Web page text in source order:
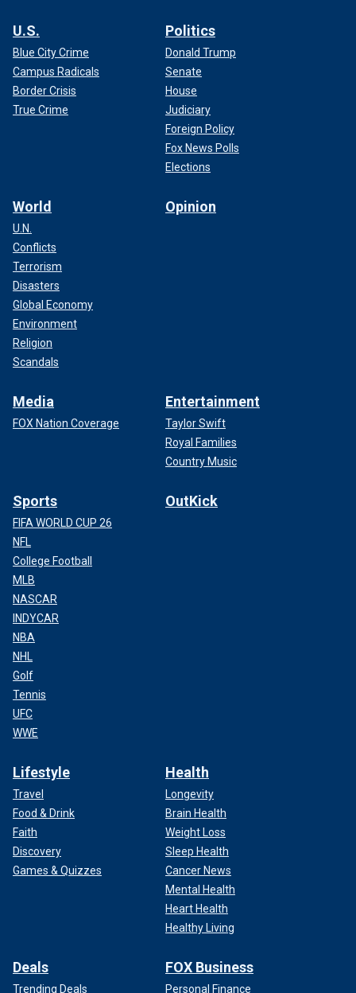
U.S.
Blue City Crime
Campus Radicals
Border Crisis
True Crime
Politics
Donald Trump
Senate
House
Judiciary
Foreign Policy
Fox News Polls
Elections
World
U.N.
Conflicts
Terrorism
Disasters
Global Economy
Environment
Religion
Scandals
Opinion
Media
FOX Nation Coverage
Entertainment
Taylor Swift
Royal Families
Country Music
Sports
FIFA WORLD CUP 26
NFL
College Football
MLB
NASCAR
INDYCAR
NBA
NHL
Golf
Tennis
UFC
WWE
OutKick
Lifestyle
Travel
Food & Drink
Faith
Discovery
Games & Quizzes
Health
Longevity
Brain Health
Weight Loss
Sleep Health
Cancer News
Mental Health
Heart Health
Healthy Living
Deals
Trending Deals
FOX Business
Personal Finance